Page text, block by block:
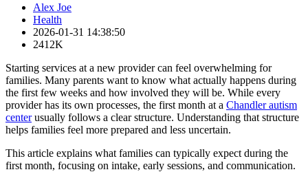
Alex Joe
Health
2026-01-31 14:38:50
2412K
Starting services at a new provider can feel overwhelming for
families. Many parents want to know what actually happens during
the first few weeks and how involved they will be. While every
provider has its own processes, the first month at a Chandler autism
centerusually follows a clear structure. Understanding that structure
helps families feel more prepared and less uncertain.
This article explains what families can typically expect during the
first month, focusing on intake, early sessions, and communication.